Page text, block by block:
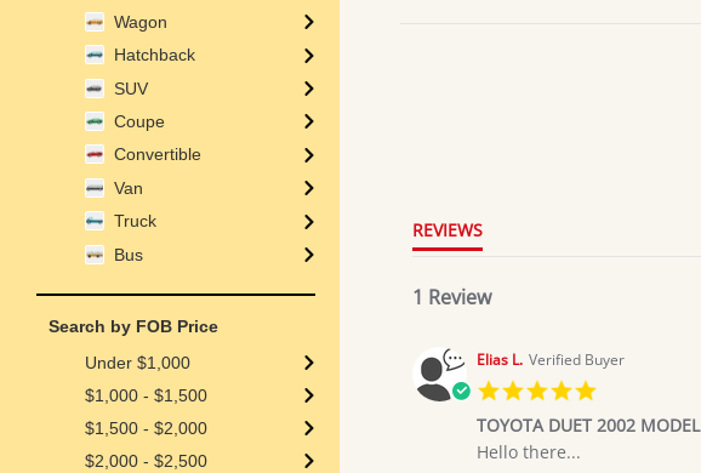
REVIEWS
1 Review
Elias L. Verified Buyer
rating
TOYOTA DUET 2002 MODEL
Review
review
Hello there...
Wagon
Hatchback
SUV
Coupe
Convertible
Van
Truck
Bus
Search by FOB Price
Under $1,000
$1,000 - $1,500
$1,500 - $2,000
$2,000 - $2,500